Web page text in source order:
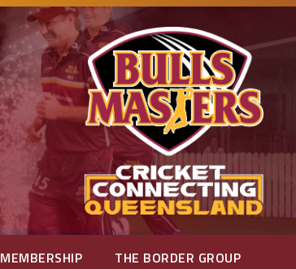
MEMBERSHIP THE BORDER GROUP